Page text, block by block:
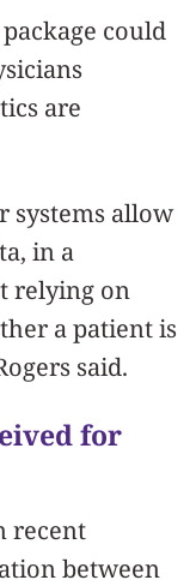
could
are
systems allow
in a
relying on
a patient is
said.
for
recent
between